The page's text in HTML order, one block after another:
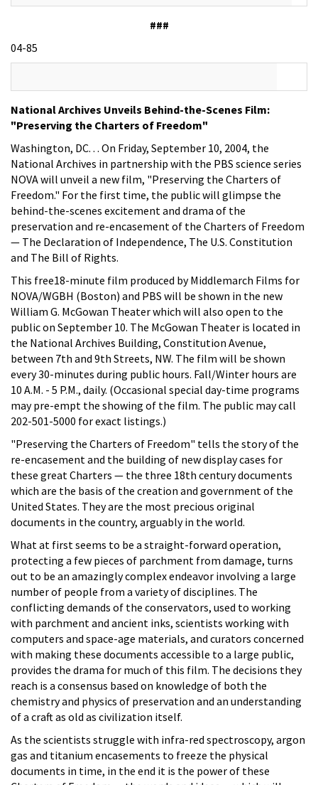
###
04-85
National Archives Unveils Behind-the-Scenes Film:
"Preserving the Charters of Freedom"
Washington, DC. . . On Friday, September 10, 2004, the
National Archives in partnership with the PBS science series
NOVA will unveil a new film, "Preserving the Charters of
Freedom." For the first time, the public will glimpse the
behind-the-scenes excitement and drama of the
preservation and re-encasement of the Charters of Freedom
— The Declaration of Independence, The U.S. Constitution
and The Bill of Rights.
This free18-minute film produced by Middlemarch Films for
NOVA/WGBH (Boston) and PBS will be shown in the new
William G. McGowan Theater which will also open to the
public on September 10. The McGowan Theater is located in
the National Archives Building, Constitution Avenue,
between 7th and 9th Streets, NW. The film will be shown
every 30-minutes during public hours. Fall/Winter hours are
10 A.M. - 5 P.M., daily. (Occasional special day-time programs
may pre-empt the showing of the film. The public may call
202-501-5000 for exact listings.)
"Preserving the Charters of Freedom" tells the story of the
re-encasement and the building of new display cases for
these great Charters — the three 18th century documents
which are the basis of the creation and government of the
United States. They are the most precious original
documents in the country, arguably in the world.
What at first seems to be a straight-forward operation,
protecting a few pieces of parchment from damage, turns
out to be an amazingly complex endeavor involving a large
number of people from a variety of disciplines. The
conflicting demands of the conservators, used to working
with parchment and ancient inks, scientists working with
computers and space-age materials, and curators concerned
with making these documents accessible to a large public,
provides the drama for much of this film. The decisions they
reach is a consensus based on knowledge of both the
chemistry and physics of preservation and an understanding
of a craft as old as civilization itself.
As the scientists struggle with infra-red spectroscopy, argon
gas and titanium encasements to freeze the physical
documents in time, in the end it is the power of these